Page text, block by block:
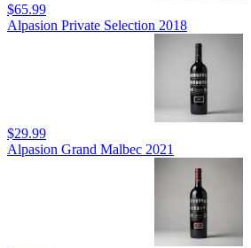
$65.99
Alpasion Private Selection 2018
$29.99
Alpasion Grand Malbec 2021